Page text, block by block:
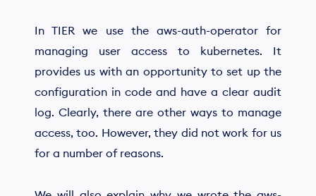
In TIER we use the aws-auth-operator for
managing user access to kubernetes. It
provides us with an opportunity to set up the
configuration in code and have a clear audit
log. Clearly, there are other ways to manage
access, too. However, they did not work for us
for a number of reasons.